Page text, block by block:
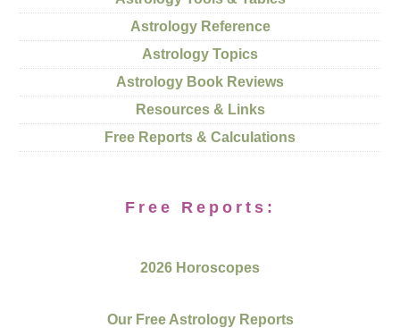
Astrology Reference
Astrology Topics
Astrology Book Reviews
Resources & Links
Free Reports & Calculations
Free Reports:
2026 Horoscopes
Our Free Astrology Reports